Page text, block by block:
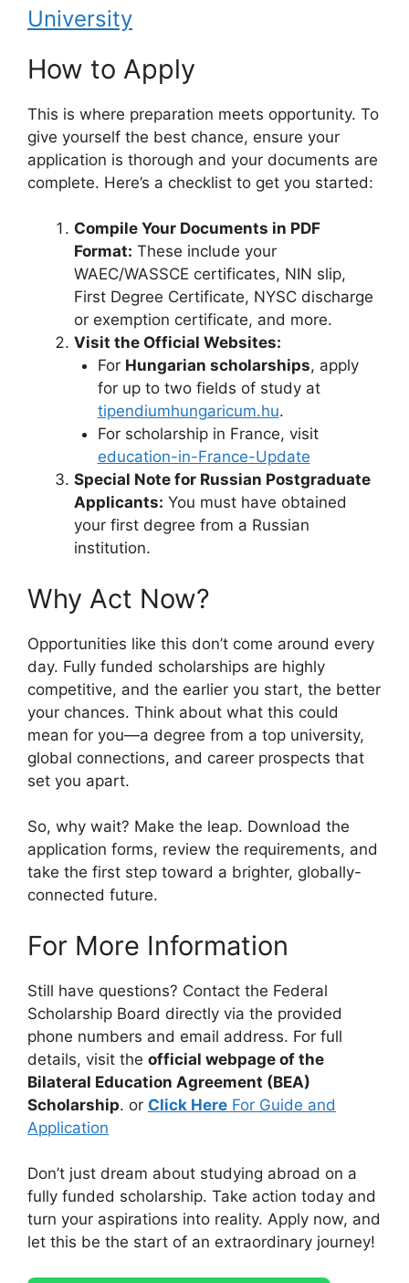
University
How to Apply
This is where preparation meets opportunity. To
give yourself the best chance, ensure your
application is thorough and your documents are
complete. Here’s a checklist to get you started:
Compile Your Documents in PDF
Format: These include your
WAEC/WASSCE certificates, NIN slip,
First Degree Certificate, NYSC discharge
or exemption certificate, and more.
Visit the Official Websites:
For Hungarian scholarships, apply
for up to two fields of study at
tipendiumhungaricum.hu.
For scholarship in France, visit
education-in-France-Update
Special Note for Russian Postgraduate
Applicants: You must have obtained
your first degree from a Russian
institution.
Why Act Now?
Opportunities like this don’t come around every
day. Fully funded scholarships are highly
competitive, and the earlier you start, the better
your chances. Think about what this could
mean for you—a degree from a top university,
global connections, and career prospects that
set you apart.
So, why wait? Make the leap. Download the
application forms, review the requirements, and
take the first step toward a brighter, globally-
connected future.
For More Information
Still have questions? Contact the Federal
Scholarship Board directly via the provided
phone numbers and email address. For full
details, visit the official webpage of the
Bilateral Education Agreement (BEA)
Scholarship. or Click Here For Guide and
Application
Don’t just dream about studying abroad on a
fully funded scholarship. Take action today and
turn your aspirations into reality. Apply now, and
let this be the start of an extraordinary journey!